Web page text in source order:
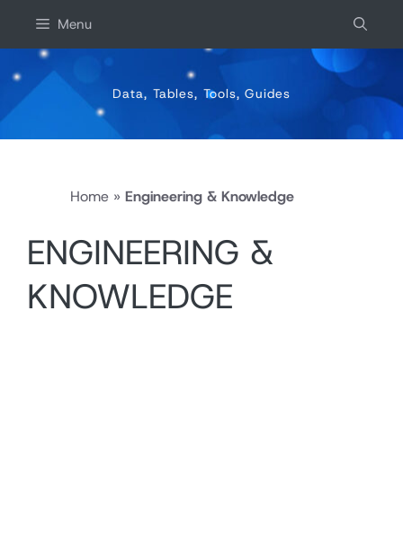
content
Menu
Data, Tables, Tools, Guides
Home » Engineering & Knowledge
ENGINEERING &
KNOWLEDGE